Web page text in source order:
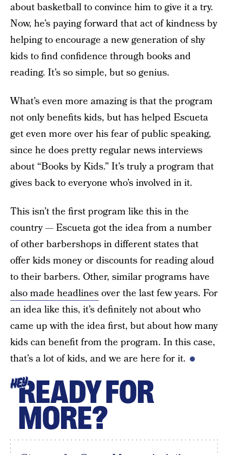
about basketball to convince him to give it a try.
Now, he’s paying forward that act of kindness by
helping to encourage a new generation of shy
kids to find confidence through books and
reading. It’s so simple, but so genius.
What’s even more amazing is that the program
not only benefits kids, but has helped Escueta
get even more over his fear of public speaking,
since he does pretty regular news interviews
about “Books by Kids.” It’s truly a program that
gives back to everyone who’s involved in it.
This isn’t the first program like this in the
country — Escueta got the idea from a number
of other barbershops in different states that
offer kids money or discounts for reading aloud
to their barbers. Other, similar programs have
also made headlinesover the last few years. For
an idea like this, it’s definitely not about who
came up with the idea first, but about how many
kids can benefit from the program. In this case,
that’s a lot of kids, and we are here for it.
HEYREADY FOR
MORE?